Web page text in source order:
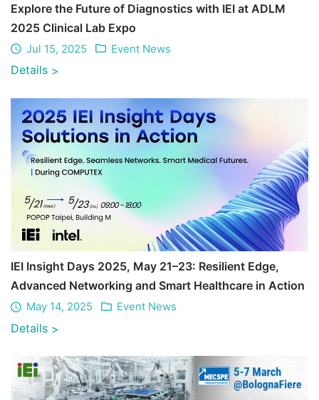
Explore the Future of Diagnostics with IEI at ADLM
2025 Clinical Lab Expo
Jul 15, 2025 Event News
Details >
IEI Insight Days 2025, May 21–23: Resilient Edge,
Advanced Networking and Smart Healthcare in Action
May 14, 2025 Event News
Details >